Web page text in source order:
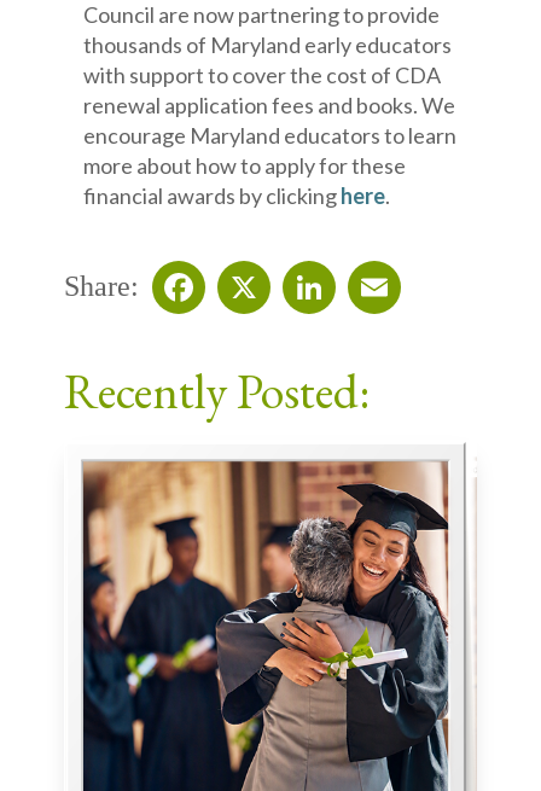
Council are now partnering to provide
thousands of Maryland early educators
with support to cover the cost of CDA
renewal application fees and books. We
encourage Maryland educators to learn
more about how to apply for these
financial awards by clickinghere.
Share:
Recently Posted: